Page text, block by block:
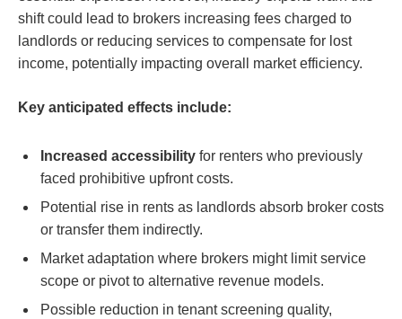
shift could lead to brokers increasing fees charged to
landlords or reducing services to compensate for lost
income, potentially impacting overall market efficiency.
Key anticipated effects include:
Increased accessibility for renters who previously
faced prohibitive upfront costs.
Potential rise in rents as landlords absorb broker costs
or transfer them indirectly.
Market adaptation where brokers might limit service
scope or pivot to alternative revenue models.
Possible reduction in tenant screening quality,